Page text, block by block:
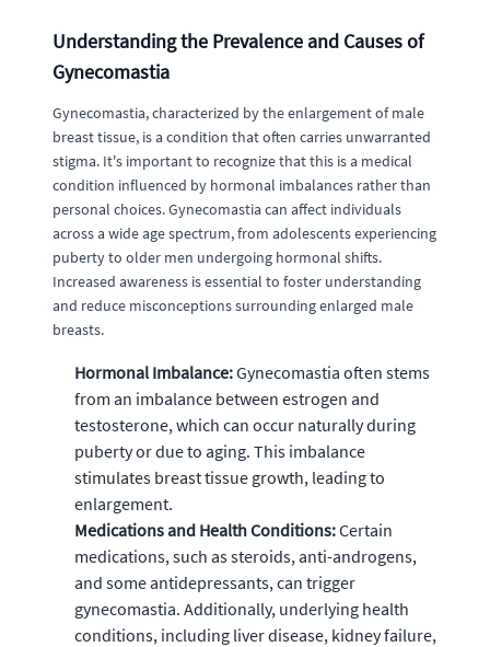
Understanding the Prevalence and Causes of
Gynecomastia
Gynecomastia, characterized by the enlargement of male
breast tissue, is a condition that often carries unwarranted
stigma. It's important to recognize that this is a medical
condition influenced by hormonal imbalances rather than
personal choices. Gynecomastia can affect individuals
across a wide age spectrum, from adolescents experiencing
puberty to older men undergoing hormonal shifts.
Increased awareness is essential to foster understanding
and reduce misconceptions surrounding enlarged male
breasts.
Hormonal Imbalance:Gynecomastia often stems
from an imbalance between estrogen and
testosterone, which can occur naturally during
puberty or due to aging. This imbalance
stimulates breast tissue growth, leading to
enlargement.
Medications and Health Conditions:Certain
medications, such as steroids, anti-androgens,
and some antidepressants, can trigger
gynecomastia. Additionally, underlying health
conditions, including liver disease, kidney failure,